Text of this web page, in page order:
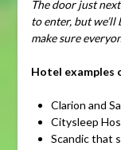
The door just
to enter, but
make sure
Hotel examples
Clarion and
Citysleep
Scandic that